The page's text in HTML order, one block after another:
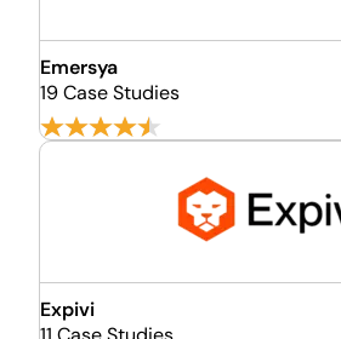
Emersya
19 Case Studies
Expivi